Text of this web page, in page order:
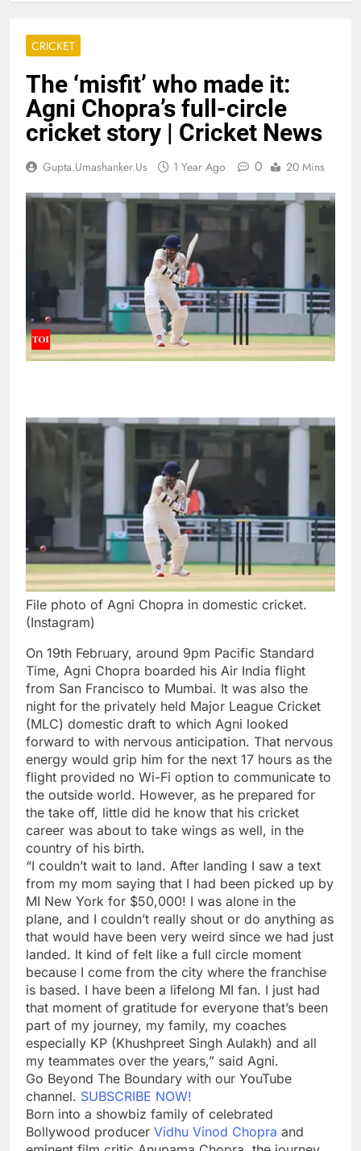
CRICKET
The ‘misfit’ who made it:
Agni Chopra’s full-circle
cricket story | Cricket News
Gupta.umashanker.us 1 Year Ago 0 20 Mins
File photo of Agni Chopra in domestic cricket.
(Instagram)
On 19th February, around 9pm Pacific Standard
Time, Agni Chopra boarded his Air India flight
from San Francisco to Mumbai. It was also the
night for the privately held Major League Cricket
(MLC) domestic draft to which Agni looked
forward to with nervous anticipation. That nervous
energy would grip him for the next 17 hours as the
flight provided no Wi-Fi option to communicate to
the outside world. However, as he prepared for
the take off, little did he know that his cricket
career was about to take wings as well, in the
country of his birth.
“I couldn’t wait to land. After landing I saw a text
from my mom saying that I had been picked up by
MI New York for $50,000! I was alone in the
plane, and I couldn’t really shout or do anything as
that would have been very weird since we had just
landed. It kind of felt like a full circle moment
because I come from the city where the franchise
is based. I have been a lifelong MI fan. I just had
that moment of gratitude for everyone that’s been
part of my journey, my family, my coaches
especially KP (Khushpreet Singh Aulakh) and all
my teammates over the years,” said Agni.
Go Beyond The Boundary with our YouTube
channel. SUBSCRIBE NOW!
Born into a showbiz family of celebrated
Bollywood producer Vidhu Vinod Chopra and